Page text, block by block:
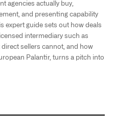
agencies actually buy,
and presenting capability
expert guide sets out how deals
intermediary such as
sellers cannot, and how
Palantir, turns a pitch into